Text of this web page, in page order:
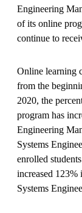
Engineering
of its online
continue to
Online learning
from the
2020, the
program has
Engineering
Systems
enrolled
increased 123%
Systems